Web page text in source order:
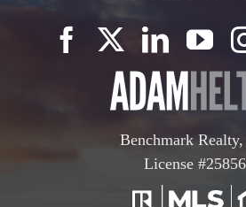
Benchmark
License